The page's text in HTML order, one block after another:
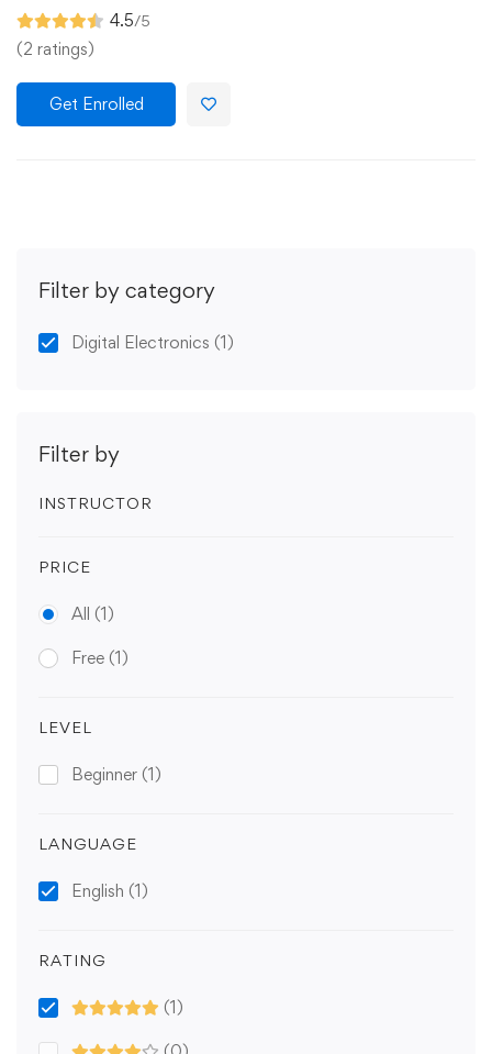
Filter by category
Digital Electronics (1)
Filter by
INSTRUCTOR
PRICE
All (1)
Free (1)
LEVEL
Beginner (1)
LANGUAGE
English (1)
RATING
(1)
4.5/5
(2 ratings)
Get Enrolled